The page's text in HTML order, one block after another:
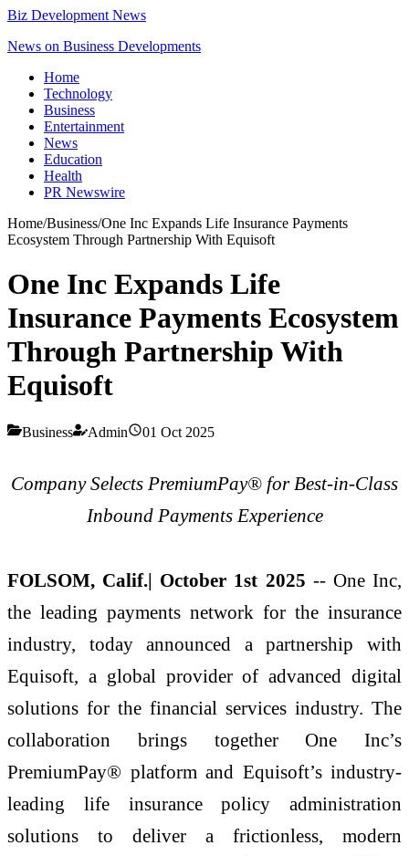
Biz Development News
News on Business Developments
Home
Technology
Business
Entertainment
News
Education
Health
PR Newswire
Home/Business/One Inc Expands Life Insurance Payments
Ecosystem Through Partnership With Equisoft
One Inc Expands Life
Insurance Payments Ecosystem
Through Partnership With
Equisoft
Business Admin 01 Oct 2025
Company Selects PremiumPay® for Best-in-Class
Inbound Payments Experience
FOLSOM, Calif.| October 1st 2025 -- One Inc,
the leading payments network for the insurance
industry, today announced a partnership with
Equisoft, a global provider of advanced digital
solutions for the financial services industry. The
collaboration brings together One Inc’s
PremiumPay® platform and Equisoft’s industry-
leading life insurance policy administration
solutions to deliver a frictionless, modern